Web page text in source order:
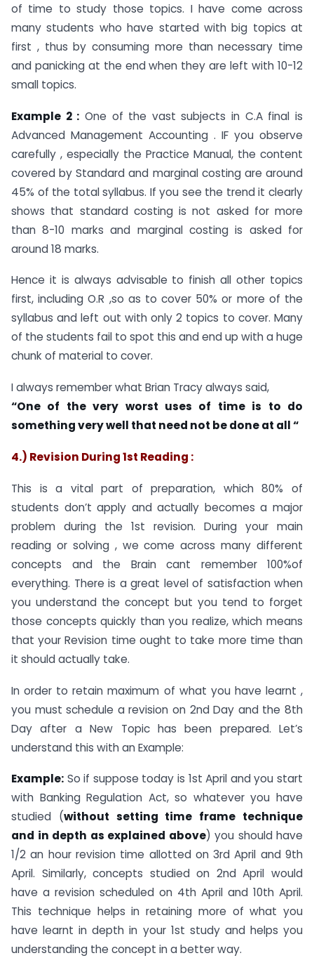
of time to study those topics. I have come across
many students who have started with big topics at
first , thus by consuming more than necessary time
and panicking at the end when they are left with 10-12
small topics.
Example 2 : One of the vast subjects in C.A final is
Advanced Management Accounting . IF you observe
carefully , especially the Practice Manual, the content
covered by Standard and marginal costing are around
45% of the total syllabus. If you see the trend it clearly
shows that standard costing is not asked for more
than 8-10 marks and marginal costing is asked for
around 18 marks.
Hence it is always advisable to finish all other topics
first, including O.R ,so as to cover 50% or more of the
syllabus and left out with only 2 topics to cover. Many
of the students fail to spot this and end up with a huge
chunk of material to cover.
I always remember what Brian Tracy always said,
“One of the very worst uses of time is to do
something very well that need not be done at all “
4.) Revision During 1st Reading :
This is a vital part of preparation, which 80% of
students don’t apply and actually becomes a major
problem during the 1st revision. During your main
reading or solving , we come across many different
concepts and the Brain cant remember 100%of
everything. There is a great level of satisfaction when
you understand the concept but you tend to forget
those concepts quickly than you realize, which means
that your Revision time ought to take more time than
it should actually take.
In order to retain maximum of what you have learnt ,
you must schedule a revision on 2nd Day and the 8th
Day after a New Topic has been prepared. Let’s
understand this with an Example:
Example: So if suppose today is 1st April and you start
with Banking Regulation Act, so whatever you have
studied (without setting time frame technique
and in depth as explained above) you should have
1/2 an hour revision time allotted on 3rd April and 9th
April. Similarly, concepts studied on 2nd April would
have a revision scheduled on 4th April and 10th April.
This technique helps in retaining more of what you
have learnt in depth in your 1st study and helps you
understanding the concept in a better way.